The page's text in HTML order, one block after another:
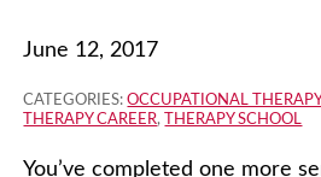
June 12, 2017
CATEGORIES:OCCUPATIONAL THERAPY
THERAPY CAREER, THERAPY SCHOOL
You’ve completed one more